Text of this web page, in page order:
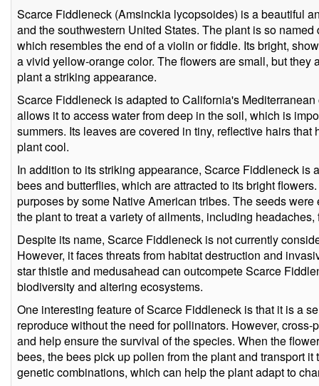
Scarce Fiddleneck (Amsinckia lycopsoides) is a beautiful
and the southwestern United States. The plant is so
which resembles the end of a violin or fiddle. Its bright,
a vivid yellow-orange color. The flowers are small, but
plant a striking appearance.
Scarce Fiddleneck is adapted to California's
allows it to access water from deep in the soil, which is
summers. Its leaves are covered in tiny, reflective hairs
plant cool.
In addition to its striking appearance, Scarce Fiddleneck is
bees and butterflies, which are attracted to its bright
purposes by some Native American tribes. The seeds
the plant to treat a variety of ailments, including
Despite its name, Scarce Fiddleneck is not currently
However, it faces threats from habitat destruction and
star thistle and medusahead can outcompete Scarce
biodiversity and altering ecosystems.
One interesting feature of Scarce Fiddleneck is that it is a
reproduce without the need for pollinators. However,
and help ensure the survival of the species. When the
bees, the bees pick up pollen from the plant and transport
genetic combinations, which can help the plant adapt to